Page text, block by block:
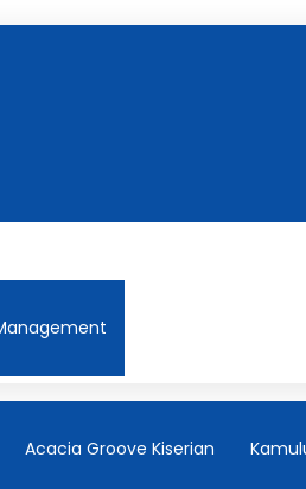
Acacia Groove Kiserian